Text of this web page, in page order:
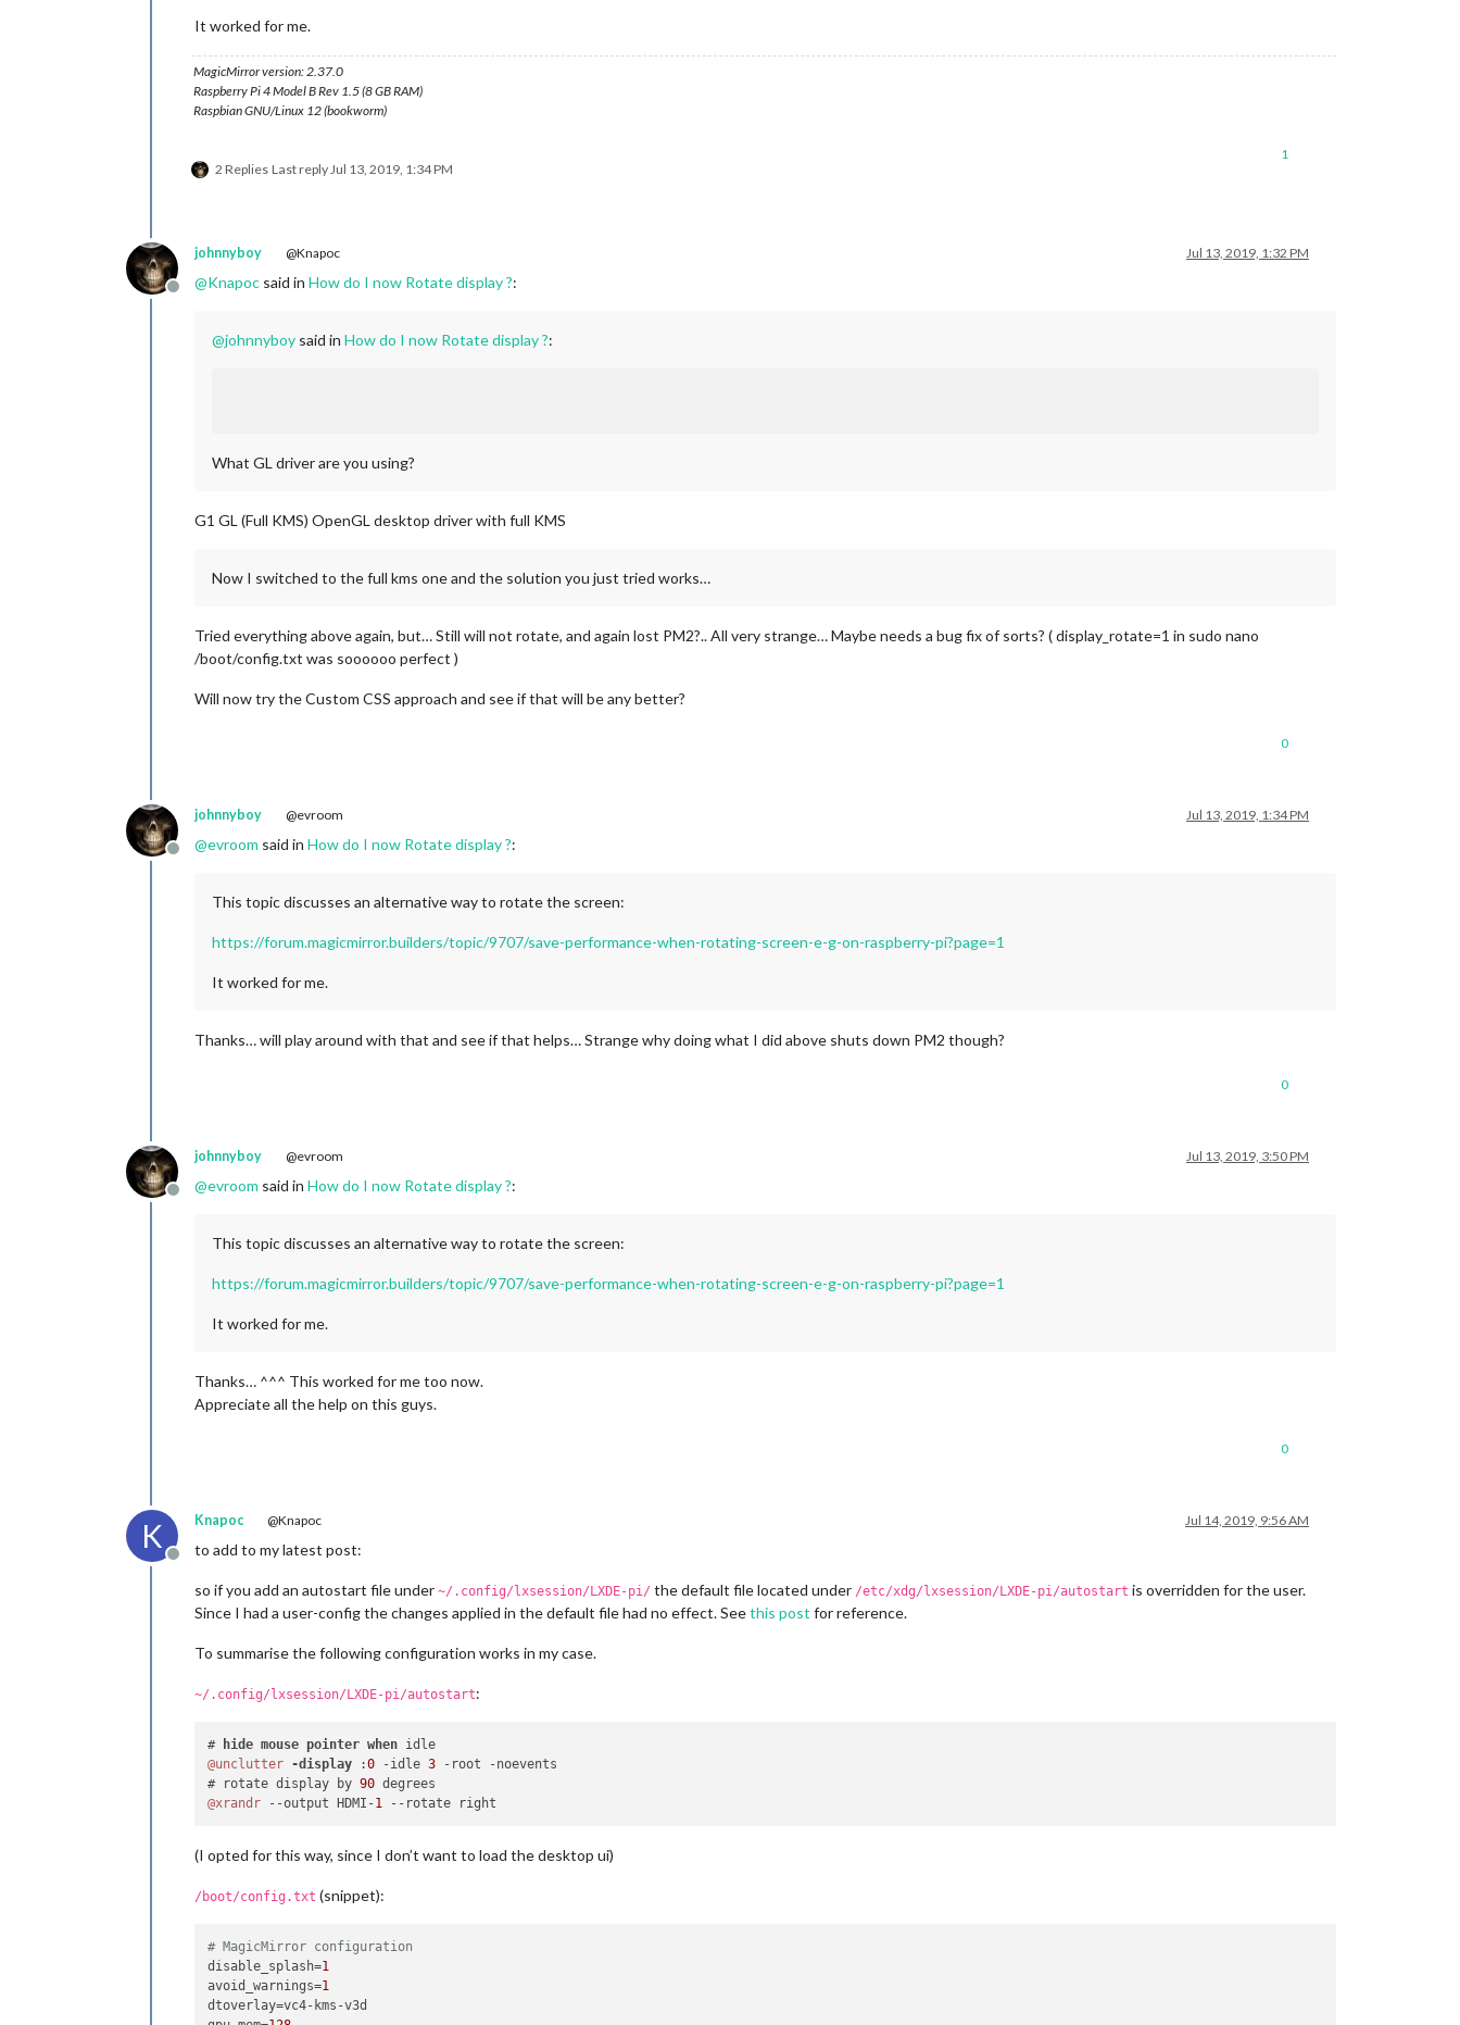
It worked for me.
MagicMirror version: 2.37.0
Raspberry Pi 4 Model B Rev 1.5 (8 GB RAM)
Raspbian GNU/Linux 12 (bookworm)
2 Replies Last reply Jul 13, 2019, 1:34 PM
1
Offline
johnnyboy @Knapoc Jul 13, 2019, 1:32 PM
@Knapoc said in How do I now Rotate display ?:
@johnnyboy said in How do I now Rotate display ?:
What GL driver are you using?
G1 GL (Full KMS) OpenGL desktop driver with full KMS
Now I switched to the full kms one and the solution you just tried works…
Tried everything above again, but… Still will not rotate, and again lost PM2?.. All very strange… Maybe needs a bug fix of sorts? ( display_rotate=1 in sudo nano
/boot/config.txt was soooooo perfect )
Will now try the Custom CSS approach and see if that will be any better?
0
Offline
johnnyboy @evroom Jul 13, 2019, 1:34 PM
@evroom said in How do I now Rotate display ?:
This topic discusses an alternative way to rotate the screen:
https://forum.magicmirror.builders/topic/9707/save-performance-when-rotating-screen-e-g-on-raspberry-pi?page=1
It worked for me.
Thanks… will play around with that and see if that helps… Strange why doing what I did above shuts down PM2 though?
0
Offline
johnnyboy @evroom Jul 13, 2019, 3:50 PM
@evroom said in How do I now Rotate display ?:
This topic discusses an alternative way to rotate the screen:
https://forum.magicmirror.builders/topic/9707/save-performance-when-rotating-screen-e-g-on-raspberry-pi?page=1
It worked for me.
Thanks… ^^^ This worked for me too now.
Appreciate all the help on this guys.
0
K
Offline
Knapoc @Knapoc Jul 14, 2019, 9:56 AM
to add to my latest post:
so if you add an autostart file under ~/.config/lxsession/LXDE-pi/ the default file located under /etc/xdg/lxsession/LXDE-pi/autostart is overridden for the user.
Since I had a user-config the changes applied in the default file had no effect. Seethis post for reference.
To summarise the following configuration works in my case.
~/.config/lxsession/LXDE-pi/autostart:
# hide mouse pointer when
@unclutter -display :0 -idle 3 -root -noevents
# rotate display by 90
@xrandr --output HDMI-1
(I opted for this way, since I don’t want to load the desktop ui)
/boot/config.txt (snippet):
# MagicMirror configuration
disable_splash=1
avoid_warnings=1
dtoverlay